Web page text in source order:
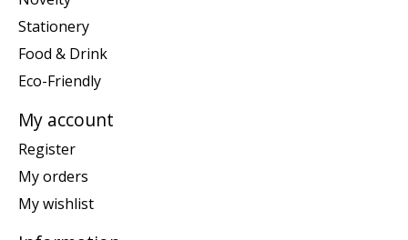
Stationery
Food & Drink
Eco-Friendly
My account
Register
My orders
My wishlist